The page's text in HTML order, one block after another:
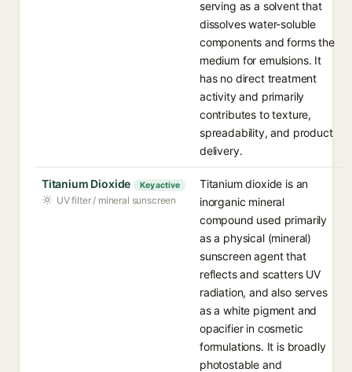
serving as a solvent that
dissolves water-soluble
components and forms the
medium for emulsions. It
has no direct treatment
activity and primarily
contributes to texture,
spreadability, and product
delivery.
Titanium Dioxide Key active
UV filter / mineral sunscreen
Titanium dioxide is an
inorganic mineral
compound used primarily
as a physical (mineral)
sunscreen agent that
reflects and scatters UV
radiation, and also serves
as a white pigment and
opacifier in cosmetic
formulations. It is broadly
photostable and